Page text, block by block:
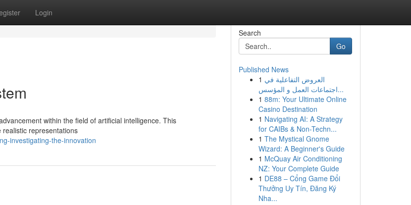
Login
within the field of artificial intelligence. This
representations
investigating-the-innovation
Search
Go
Published News
1 العروض التفاعلية في
اجتماعات العمل و المؤسس...
1 88m: Your Ultimate Online
Casino Destination
1 Navigating AI: A Strategy
for CAIBs & Non-Techn...
1 The Mystical Gnome
Wizard: A Beginner's Guide
1 McQuay Air Conditioning
NZ: Your Complete Guide
1 DE88 – Cổng Game Đổi
Thưởng Uy Tín, Đăng Ký
Nha...